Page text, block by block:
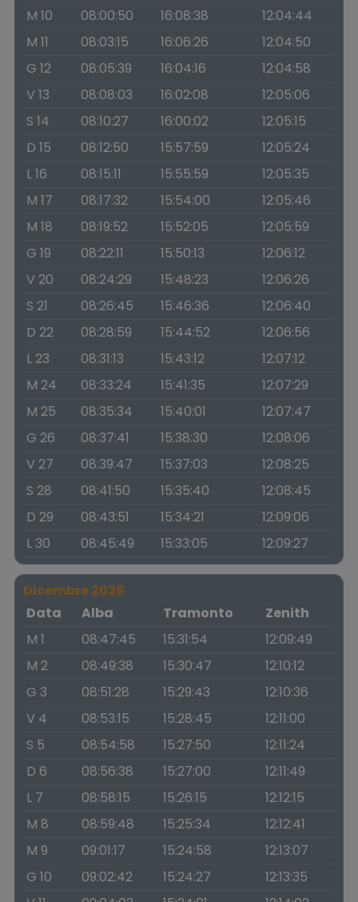
M 10
08:00:50 16:08:38
12:04:44
M 11
08:03:15 16:06:26
12:04:50
G 12
08:05:39 16:04:16
12:04:58
V 13
08:08:03 16:02:08
12:05:06
S 14
08:10:27 16:00:02
12:05:15
D 15
08:12:50 15:57:59
12:05:24
L 16
08:15:11 15:55:59
12:05:35
M 17
08:17:32 15:54:00
12:05:46
M 18
08:19:52 15:52:05
12:05:59
G 19
08:22:11 15:50:13
12:06:12
V 20
08:24:29 15:48:23
12:06:26
S 21
08:26:45 15:46:36
12:06:40
D 22
08:28:59 15:44:52
12:06:56
L 23
08:31:13 15:43:12
12:07:12
M 24
08:33:24 15:41:35
12:07:29
M 25
08:35:34 15:40:01
12:07:47
G 26
08:37:41 15:38:30
12:08:06
V 27
08:39:47 15:37:03
12:08:25
S 28
08:41:50 15:35:40
12:08:45
D 29
08:43:51 15:34:21
12:09:06
L 30
08:45:49 15:33:05 12:09:27
Dicembre 2026
Data
Alba Tramonto
Zenith
M 1
08:47:45 15:31:54
12:09:49
M 2
08:49:38 15:30:47
12:10:12
G 3
08:51:28 15:29:43
12:10:36
V 4
08:53:15 15:28:45
12:11:00
S 5
08:54:58 15:27:50
12:11:24
D 6
08:56:38 15:27:00
12:11:49
L 7
08:58:15 15:26:15
12:12:15
M 8
08:59:48 15:25:34
12:12:41
M 9
09:01:17 15:24:58
12:13:07
G 10
09:02:42 15:24:27
12:13:35